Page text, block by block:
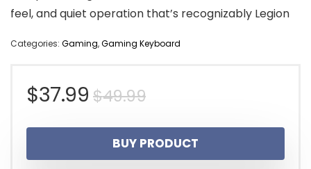
feel, and quiet operation that’s recognizably Legion
Categories: Gaming,Gaming Keyboard
$49.99Original
price
was:
$37.99
Current
price
is:
BUY PRODUCT